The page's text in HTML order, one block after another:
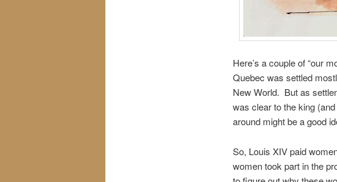
Here’s a couple of “our
Quebec was settled
New World. But as
was clear to the king
around might be a good
So, Louis XIV paid
women took part in the